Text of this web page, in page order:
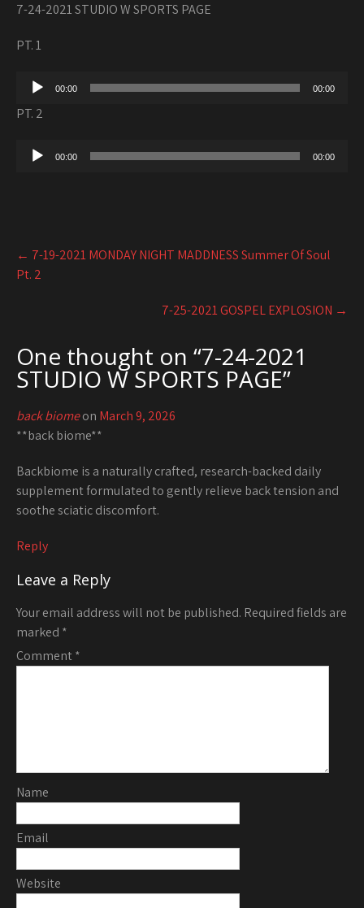
7-24-2021 STUDIO W SPORTS PAGE
PT. 1
Audio
00:00 00:00
PT. 2
Audio
00:00 00:00
Post
navigation
← 7-19-2021 MONDAY NIGHT MADDNESS Summer Of Soul
Pt. 2
7-25-2021 GOSPEL EXPLOSION →
One thought on “7-24-2021
STUDIO W SPORTS PAGE”
back biomeon March 9, 2026
**back biome**
Backbiome is a naturally crafted, research-backed daily
supplement formulated to gently relieve back tension and
soothe sciatic discomfort.
Reply
Leave a Reply
Your email address will not be published. Required fields are
marked *
Comment*
Name
Email
Website